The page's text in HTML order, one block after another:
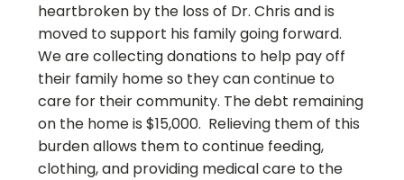
heartbroken by the loss of Dr. Chris and is
moved to support his family going forward.
We are collecting donations to help pay off
their family home so they can continue to
care for their community. The debt remaining
on the home is $15,000. Relieving them of this
burden allows them to continue feeding,
clothing, and providing medical care to the